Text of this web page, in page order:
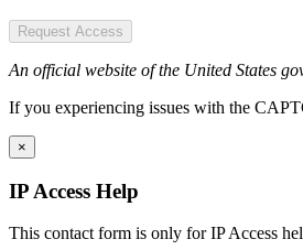
Request Access
An official website of the United States
If you experiencing issues with the
×
IP Access Help
This contact form is only for IP Access